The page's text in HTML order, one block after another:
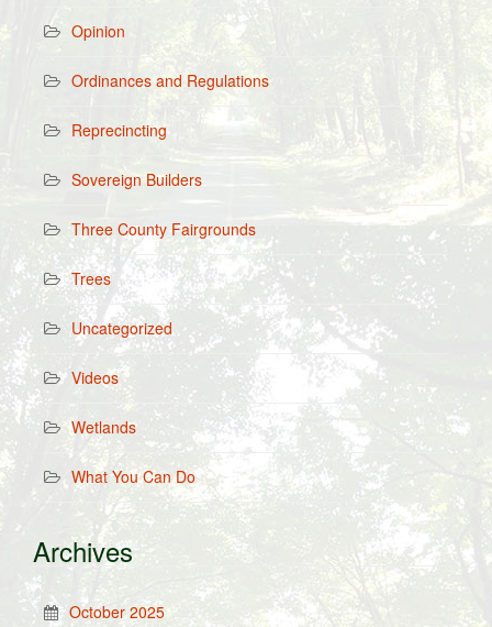
Opinion
Ordinances and Regulations
Reprecincting
Sovereign Builders
Three County Fairgrounds
Trees
Uncategorized
Videos
Wetlands
What You Can Do
Archives
October 2025